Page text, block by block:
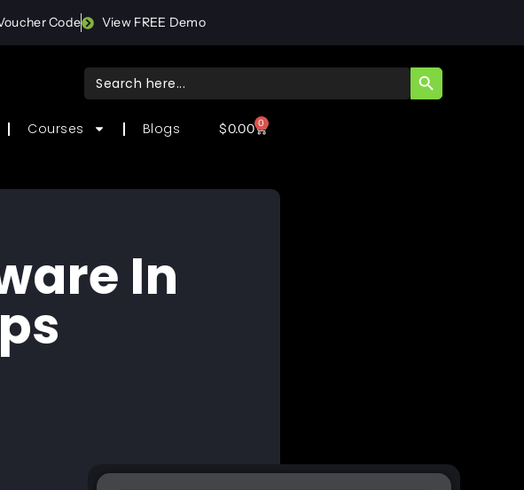
Code View FREE Demo
Search
for:
SEARCH
Courses Blogs $0.00 0
In